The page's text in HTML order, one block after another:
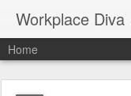
Workplace Diva
Home